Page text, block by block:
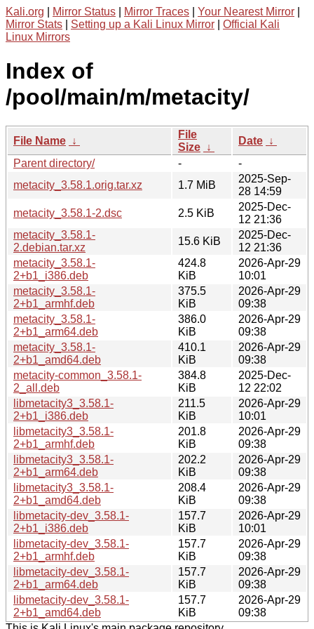
Kali.org Mirror Status Mirror Traces Your Nearest Mirror
Mirror Stats
Setting up a Kali Linux Mirror
Official Kali
Linux Mirrors
Index of
/pool/main/m/metacity/
File Name ↓
File
Size ↓
Date ↓
Parent directory/
-
-
metacity_3.58.1.orig.tar.xz
1.7 MiB
2025-Sep-
28 14:59
metacity_3.58.1-2.dsc
2.5 KiB
2025-Dec-
12 21:36
metacity_3.58.1-
2.debian.tar.xz
15.6 KiB
2025-Dec-
12 21:36
metacity_3.58.1-
2+b1_i386.deb
424.8
KiB
2026-Apr-29
10:01
metacity_3.58.1-
2+b1_armhf.deb
375.5
KiB
2026-Apr-29
09:38
metacity_3.58.1-
2+b1_arm64.deb
386.0
KiB
2026-Apr-29
09:38
metacity_3.58.1-
2+b1_amd64.deb
410.1
KiB
2026-Apr-29
09:38
metacity-common_3.58.1-
2_all.deb
384.8
KiB
2025-Dec-
12 22:02
libmetacity3_3.58.1-
2+b1_i386.deb
211.5
KiB
2026-Apr-29
10:01
libmetacity3_3.58.1-
2+b1_armhf.deb
201.8
KiB
2026-Apr-29
09:38
libmetacity3_3.58.1-
2+b1_arm64.deb
202.2
KiB
2026-Apr-29
09:38
libmetacity3_3.58.1-
2+b1_amd64.deb
208.4
KiB
2026-Apr-29
09:38
libmetacity-dev_3.58.1-
2+b1_i386.deb
157.7
KiB
2026-Apr-29
10:01
libmetacity-dev_3.58.1-
2+b1_armhf.deb
157.7
KiB
2026-Apr-29
09:38
libmetacity-dev_3.58.1-
2+b1_arm64.deb
157.7
KiB
2026-Apr-29
09:38
libmetacity-dev_3.58.1-
2+b1_amd64.deb
157.7
KiB
2026-Apr-29
09:38